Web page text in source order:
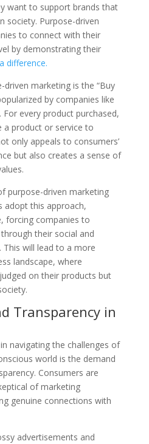
want to support brands that
society. Purpose-driven
to connect with their
by demonstrating their
difference.
marketing is the “Buy
by companies like
For every product purchased,
a product or service to
only appeals to consumers’
but also creates a sense of
purpose-driven marketing
adopt this approach,
forcing companies to
their social and
This will lead to a more
landscape, where
on their products but
Transparency in
navigating the challenges of
world is the demand
Consumers are
of marketing
genuine connections with
advertisements and